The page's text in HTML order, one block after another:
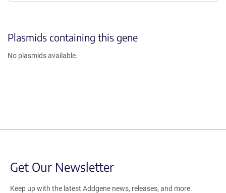
Plasmids containing this gene
No plasmids available.
Get Our Newsletter
Keep up with the latest Addgene news, releases, and more.